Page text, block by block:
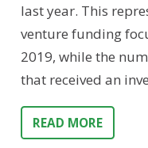
last year. This
venture funding
2019, while the
that received an
READ MORE